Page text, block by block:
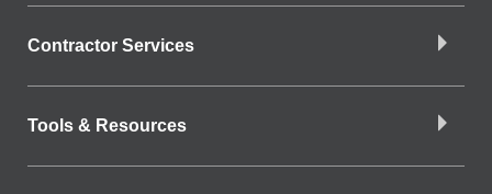
Contractor Services
Tools & Resources